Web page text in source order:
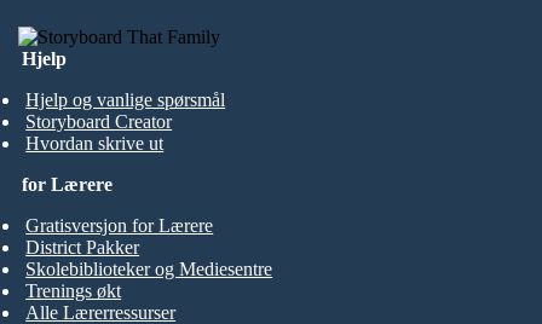
Hjelp
Hjelp og vanlige spørsmål
Storyboard Creator
Hvordan skrive ut
for Lærere
Gratisversjon for Lærere
District Pakker
Skolebiblioteker og Mediesentre
Trenings økt
Alle Lærerressurser